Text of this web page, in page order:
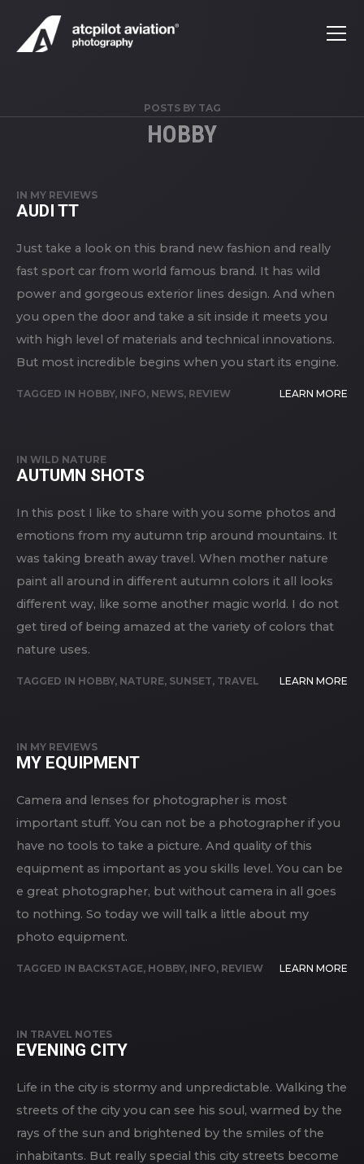
POSTS BY TAG
HOBBY
IN MY REVIEWS
AUDI TT
Just take a look on this brand new fashion and really
fast sport car from world famous brand. It has wild
power and gorgeous exterior lines design. And when
you open the door and take a sit inside it meets you
with high level of materials and technical innovations.
But most incredible begins when you start its engine.
TAGGED IN HOBBY, INFO, NEWS, REVIEW LEARN MORE
IN WILD NATURE
AUTUMN SHOTS
In this post I like to share with you some photos and
emotions from my autumn trip around mountains. It
was taking breath away travel. When mother nature
paint all around in different autumn colors it all looks
different way, like some another magic world. I do not
get tired of being amazed at the variety of colors that
nature uses.
TAGGED IN HOBBY, NATURE, SUNSET, TRAVEL LEARN MORE
IN MY REVIEWS
MY EQUIPMENT
Camera and lenses for photographer is most
important stuff. You can not be a photographer if you
have no tools to take a picture. And quality of this
equipment as important as you skills level. You can be
e great photographer, but without camera in all goes
to nothing. So today we will talk a little about my
photo equipment.
TAGGED IN BACKSTAGE, HOBBY, INFO, REVIEW LEARN MORE
IN TRAVEL NOTES
EVENING CITY
Life in the city is stormy and unpredictable. Walking the
streets of the city you can see his soul, warmed by the
rays of the sun and brightened by the smiles of the
inhabitants. But really special this city streets become